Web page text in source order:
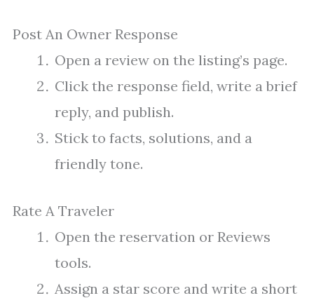
Post An Owner Response
Open a review on the listing’s page.
Click the response field, write a brief
reply, and publish.
Stick to facts, solutions, and a
friendly tone.
Rate A Traveler
Open the reservation or Reviews
tools.
Assign a star score and write a short